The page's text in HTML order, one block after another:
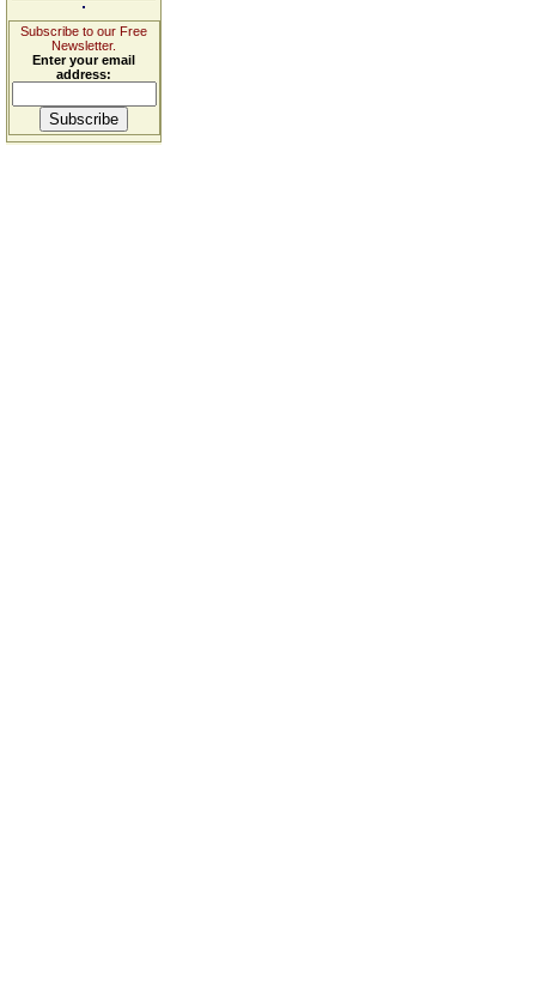
Subscribe to our Free
Newsletter.
Enter your email
address: